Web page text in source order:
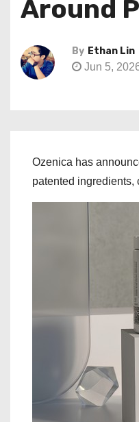
Around
By Ethan Lin
Jun 5,
Ozenica has
patented ingredients,